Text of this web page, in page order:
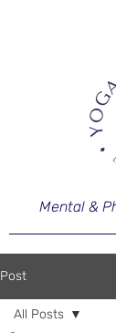
Mental &
Post
All Posts